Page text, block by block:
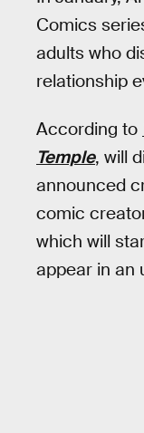
Comics
adults who
relationship
According to
Temple, will
announced
comic
which will
appear in an